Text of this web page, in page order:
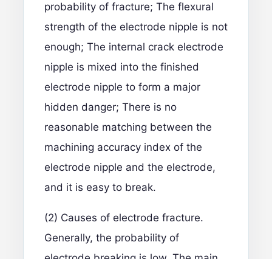
probability of fracture; The flexural
strength of the electrode nipple is not
enough; The internal crack electrode
nipple is mixed into the finished
electrode nipple to form a major
hidden danger; There is no
reasonable matching between the
machining accuracy index of the
electrode nipple and the electrode,
and it is easy to break.
(2) Causes of electrode fracture.
Generally, the probability of